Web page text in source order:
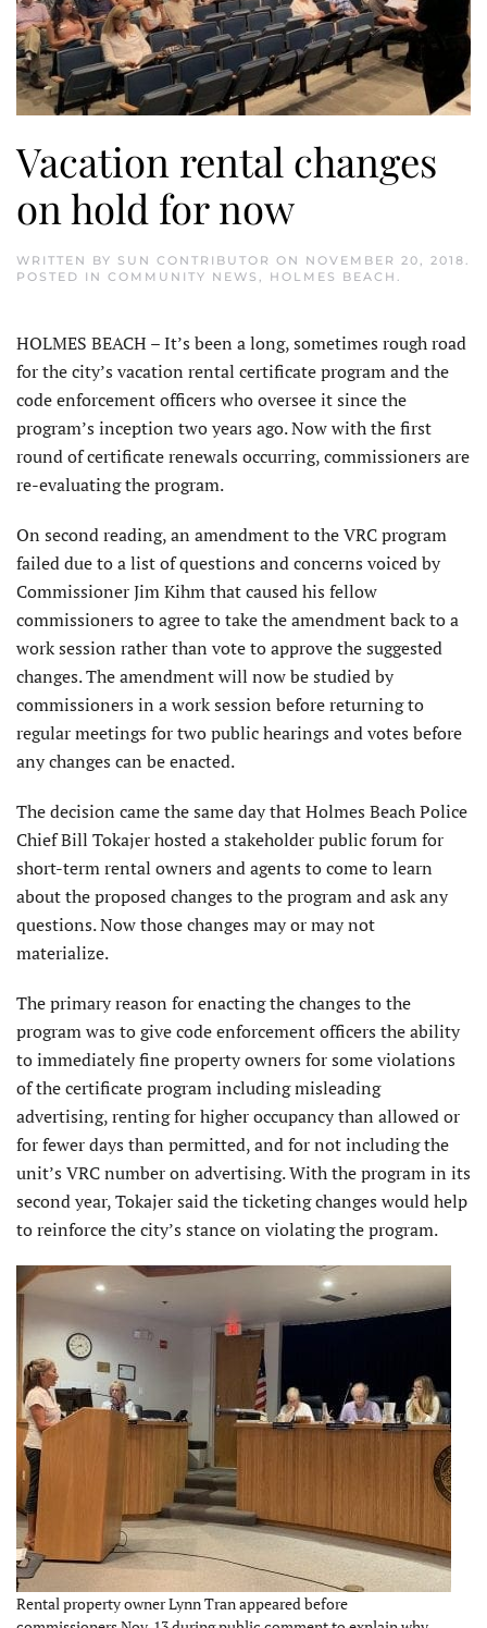
Vacation rental changes
on hold for now
WRITTEN BY SUN CONTRIBUTOR ON NOVEMBER 20, 2018
POSTED IN COMMUNITY NEWS HOLMES BEACH
HOLMES BEACH – It’s been a long, sometimes rough road
for the city’s vacation rental certificate program and the
code enforcement officers who oversee it since the
program’s inception two years ago. Now with the first
round of certificate renewals occurring, commissioners are
re-evaluating the program.
On second reading, an amendment to the VRC program
failed due to a list of questions and concerns voiced by
Commissioner Jim Kihm that caused his fellow
commissioners to agree to take the amendment back to a
work session rather than vote to approve the suggested
changes. The amendment will now be studied by
commissioners in a work session before returning to
regular meetings for two public hearings and votes before
any changes can be enacted.
The decision came the same day that Holmes Beach Police
Chief Bill Tokajer hosted a stakeholder public forum for
short-term rental owners and agents to come to learn
about the proposed changes to the program and ask any
questions. Now those changes may or may not
materialize.
The primary reason for enacting the changes to the
program was to give code enforcement officers the ability
to immediately fine property owners for some violations
of the certificate program including misleading
advertising, renting for higher occupancy than allowed or
for fewer days than permitted, and for not including the
unit’s VRC number on advertising. With the program in its
second year, Tokajer said the ticketing changes would help
to reinforce the city’s stance on violating the program.
Rental property owner Lynn Tran appeared before